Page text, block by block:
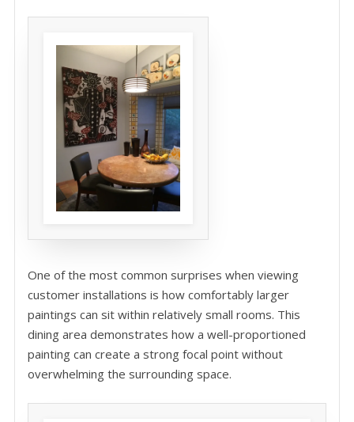
One of the most common surprises when viewing
customer installations is how comfortably larger
paintings can sit within relatively small rooms. This
dining area demonstrates how a well-proportioned
painting can create a strong focal point without
overwhelming the surrounding space.